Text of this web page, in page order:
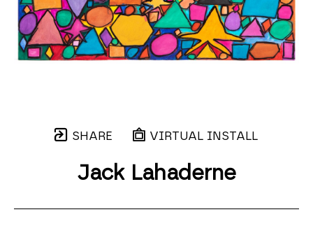
SHARE VIRTUAL INSTALL
Jack Lahaderne